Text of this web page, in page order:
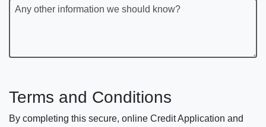
Any other information we should know?
Terms and Conditions
By completing this secure, online Credit Application and